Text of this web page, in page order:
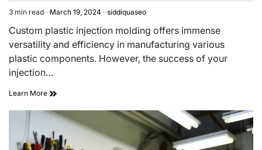
Estimated
read
3 min read March 19, 2024 siddiquaseo
Custom plastic injection molding offers immense
versatility and efficiency in manufacturing various
plastic components. However, the success of your
injection…
Learn More Selecting
Right
Materials
for
Custom